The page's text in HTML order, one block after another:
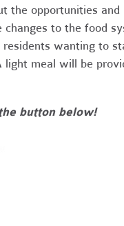
the opportunities and
to the food
wanting to
meal will be
button below!